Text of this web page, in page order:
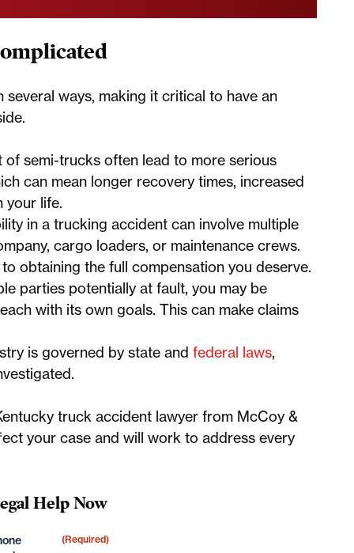
several ways, making it critical to have an
of semi-trucks often lead to more serious
can mean longer recovery times, increased
your life.
in a trucking accident can involve multiple
cargo loaders, or maintenance crews.
obtaining the full compensation you deserve.
parties potentially at fault, you may be
with its own goals. This can make claims
is governed by state andfederal laws,
truck accident lawyer from McCoy &
your case and will work to address every
Help Now
(Required)